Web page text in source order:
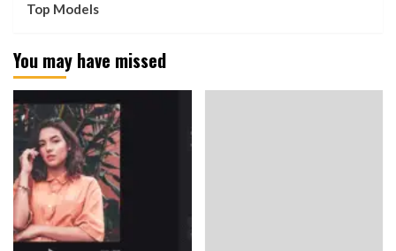
Top Models
You may have missed